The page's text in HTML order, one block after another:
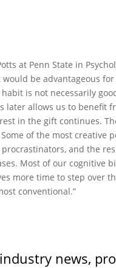
at Penn State in
be advantageous
is not necessarily
allows us to benefit
in the gift continues.
of the most creative
procrastinators, and the
Most of our cognitive
more time to step over
conventional.”
news,